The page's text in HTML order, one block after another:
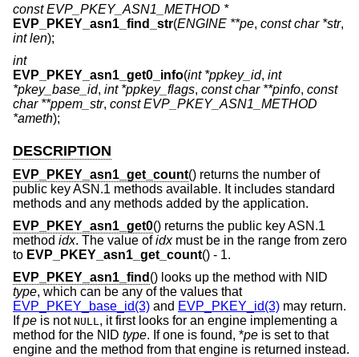
const EVP_PKEY_ASN1_METHOD *
EVP_PKEY_asn1_find_str(ENGINE **pe, const char *str,
int len);
int
EVP_PKEY_asn1_get0_info(int *ppkey_id, int
*pkey_base_id, int *ppkey_flags, const char **pinfo, const
char **ppem_str, const EVP_PKEY_ASN1_METHOD
*ameth);
DESCRIPTION
EVP_PKEY_asn1_get_count() returns the number of
public key ASN.1 methods available. It includes standard
methods and any methods added by the application.
EVP_PKEY_asn1_get0() returns the public key ASN.1
method idx. The value ofidxmust be in the range from zero
to EVP_PKEY_asn1_get_count() - 1.
EVP_PKEY_asn1_find () looks up the method with NID
type, which can be any of the values that
EVP_PKEY_base_id(3) and EVP_PKEY_id(3) may return.
Ifpe is not NULL , it first looks for an engine implementing a
method for the NID type. If one is found, *pe is set to that
engine and the method from that engine is returned instead.